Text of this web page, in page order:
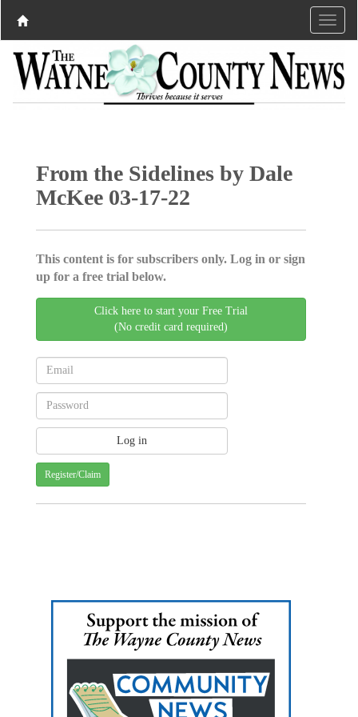
From the Sidelines by Dale
McKee 03-17-22
This content is for subscribers only. Log in or sign
up for a free trial below.
Click here to start your Free Trial
(No credit card required)
Register/Claim